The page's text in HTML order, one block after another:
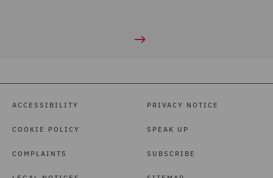
ACCESSIBILITY
COOKIE POLICY
COMPLAINTS
PRIVACY NOTICE
SPEAK UP
SUBSCRIBE